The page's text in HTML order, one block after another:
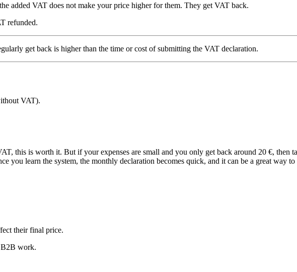
added VAT does not make your price higher for them. They get VAT back.
refunded.
get back is higher than the time or cost of submitting the VAT declaration.
VAT).
this is worth it. But if your expenses are small and you only get back around 20 €, then
you learn the system, the monthly declaration becomes quick, and it can be a great way
their final price.
B2B work.